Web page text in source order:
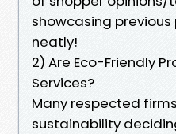
showcasing
neatly!
2) Are Eco-Friendly
Services?
Many respected
sustainability